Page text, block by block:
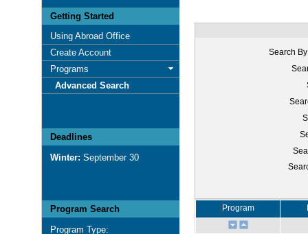
Getting Started
Using Abroad Office
Create Account
Programs
Advanced Search
Deadlines
Winter: September 30
Program Search
Program Type:
Search
Program